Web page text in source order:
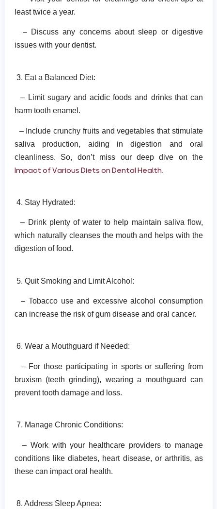
least twice a year.
– Discuss any concerns about sleep or digestive
issues with your dentist.
3. Eat a Balanced Diet:
– Limit sugary and acidic foods and drinks that can
harm tooth enamel.
– Include crunchy fruits and vegetables that stimulate
saliva production, aiding in digestion and oral
cleanliness. So, don’t miss our deep dive on the
Impact of Various Diets on Dental Health.
4. Stay Hydrated:
– Drink plenty of water to help maintain saliva flow,
which naturally cleanses the mouth and helps with the
digestion of food.
5. Quit Smoking and Limit Alcohol:
– Tobacco use and excessive alcohol consumption
can increase the risk of gum disease and oral cancer.
6. Wear a Mouthguard if Needed:
– For those participating in sports or suffering from
bruxism (teeth grinding), wearing a mouthguard can
prevent tooth damage and loss.
7. Manage Chronic Conditions:
– Work with your healthcare providers to manage
conditions like diabetes, heart disease, or arthritis, as
these can impact oral health.
8. Address Sleep Apnea: